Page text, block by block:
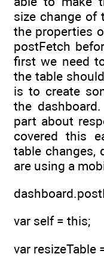
size change of
the properties
postFetch
first we need
the table
is to create
the
part about
covered this
table changes,
are using a
var self = this;
var resizeTable